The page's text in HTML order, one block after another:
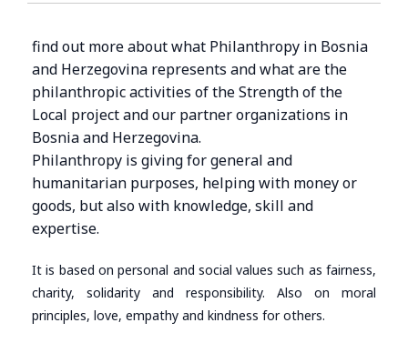
find out more about what Philanthropy in Bosnia
and Herzegovina represents and what are the
philanthropic activities of the Strength of the
Local project and our partner organizations in
Bosnia and Herzegovina.
Philanthropy is giving for general and
humanitarian purposes, helping with money or
goods, but also with knowledge, skill and
expertise.
It is based on personal and social values such as fairness,
charity, solidarity and responsibility. Also on moral
principles, love, empathy and kindness for others.